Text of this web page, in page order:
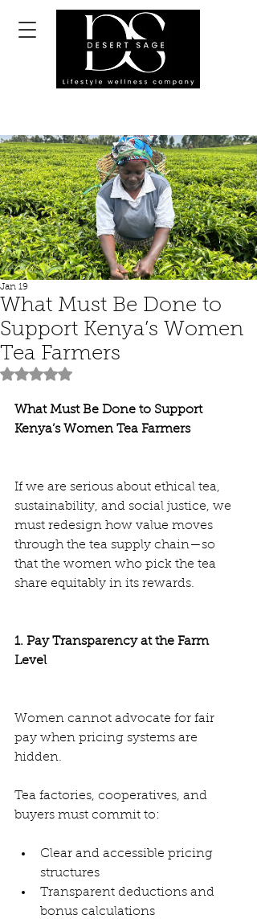
What Must Be Done to
Support Kenya’s Women
Tea Farmers
Jan 19
Rated NaN out of 5 stars.
What Must Be Done to Support
Kenya’s Women Tea Farmers
If we are serious about ethical tea,
sustainability, and social justice, we
must redesign how value moves
through the tea supply chain—so
that the women who pick the tea
share equitably in its rewards.
1. Pay Transparency at the Farm
Level
Women cannot advocate for fair
pay when pricing systems are
hidden.
Tea factories, cooperatives, and
buyers must commit to:
Clear and accessible pricing
structures
Transparent deductions and
bonus calculations